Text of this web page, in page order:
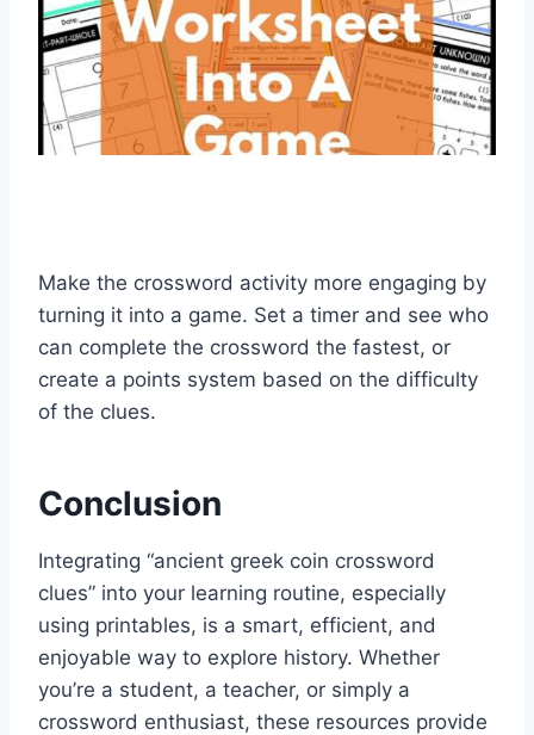
Make the crossword activity more engaging by
turning it into a game. Set a timer and see who
can complete the crossword the fastest, or
create a points system based on the difficulty
of the clues.
Conclusion
Integrating “ancient greek coin crossword
clues” into your learning routine, especially
using printables, is a smart, efficient, and
enjoyable way to explore history. Whether
you’re a student, a teacher, or simply a
crossword enthusiast, these resources provide